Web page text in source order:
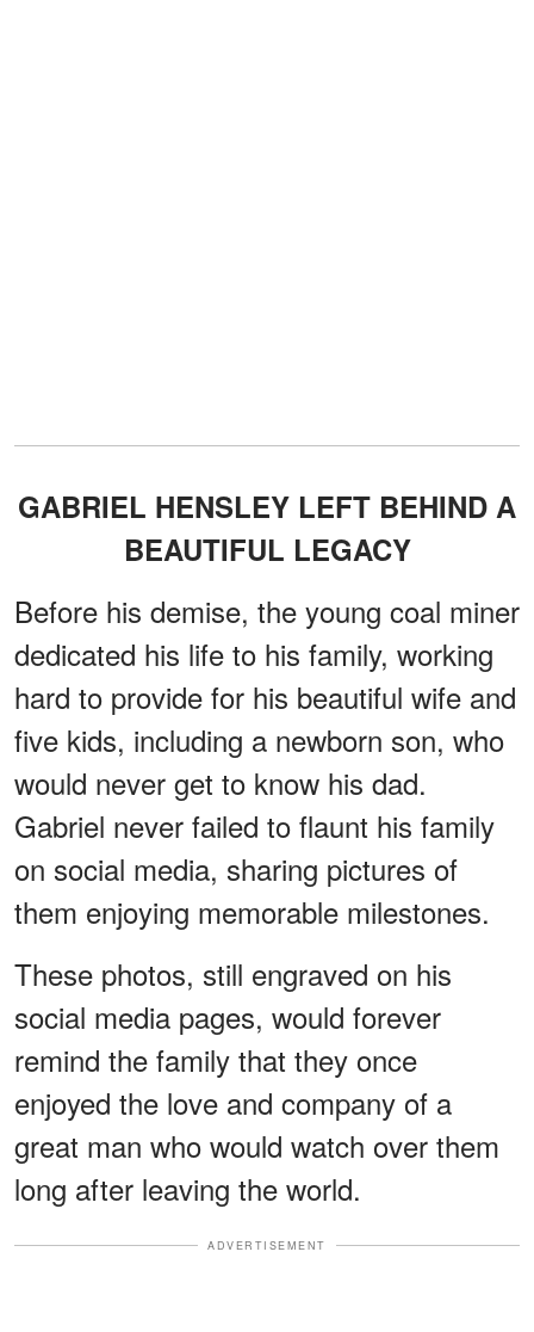
GABRIEL HENSLEY LEFT BEHIND A
BEAUTIFUL LEGACY
Before his demise, the young coal miner
dedicated his life to his family, working
hard to provide for his beautiful wife and
five kids, including a newborn son, who
would never get to know his dad.
Gabriel never failed to flaunt his family
on social media, sharing pictures of
them enjoying memorable milestones.
These photos, still engraved on his
social media pages, would forever
remind the family that they once
enjoyed the love and company of a
great man who would watch over them
long after leaving the world.
ADVERTISEMENT